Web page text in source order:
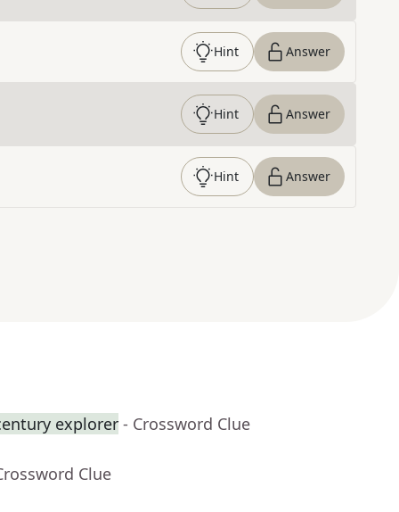
Hint Answer
Hint Answer
Hint Answer
explorer - Crossword Clue
Clue